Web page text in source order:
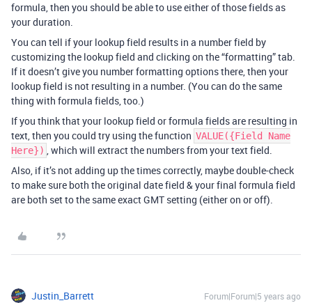
formula, then you should be able to use either of those fields as
your duration.
You can tell if your lookup field results in a number field by
customizing the lookup field and clicking on the “formatting” tab.
If it doesn’t give you number formatting options there, then your
lookup field is not resulting in a number. (You can do the same
thing with formula fields, too.)
If you think that your lookup field or formula fields are resulting in
text, then you could try using the function VALUE({Field Name
Here}) , which will extract the numbers from your text field.
Also, if it’s not adding up the times correctly, maybe double-check
to make sure both the original date field & your final formula field
are both set to the same exact GMT setting (either on or off).
Justin_Barrett Forum|Forum|5 years ago